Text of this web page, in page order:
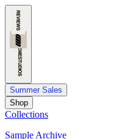
Summer Sales
Shop
Collections
Sample Archive